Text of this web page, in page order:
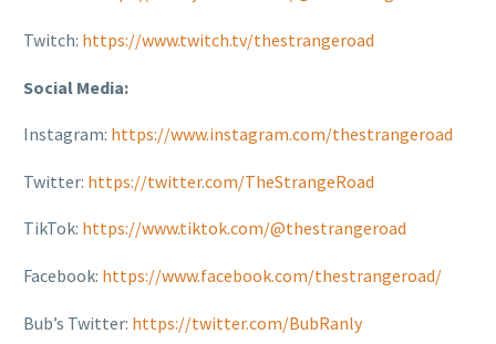
Twitch: https://www.twitch.tv/thestrangeroad
Social Media:
Instagram: https://www.instagram.com/thestrangeroad
Twitter: https://twitter.com/TheStrangeRoad
TikTok: https://www.tiktok.com/@thestrangeroad
Facebook: https://www.facebook.com/thestrangeroad/
Bub’s Twitter: https://twitter.com/BubRanly